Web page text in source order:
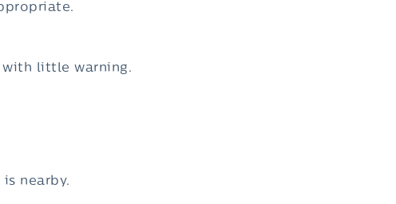
with little warning.
nearby.